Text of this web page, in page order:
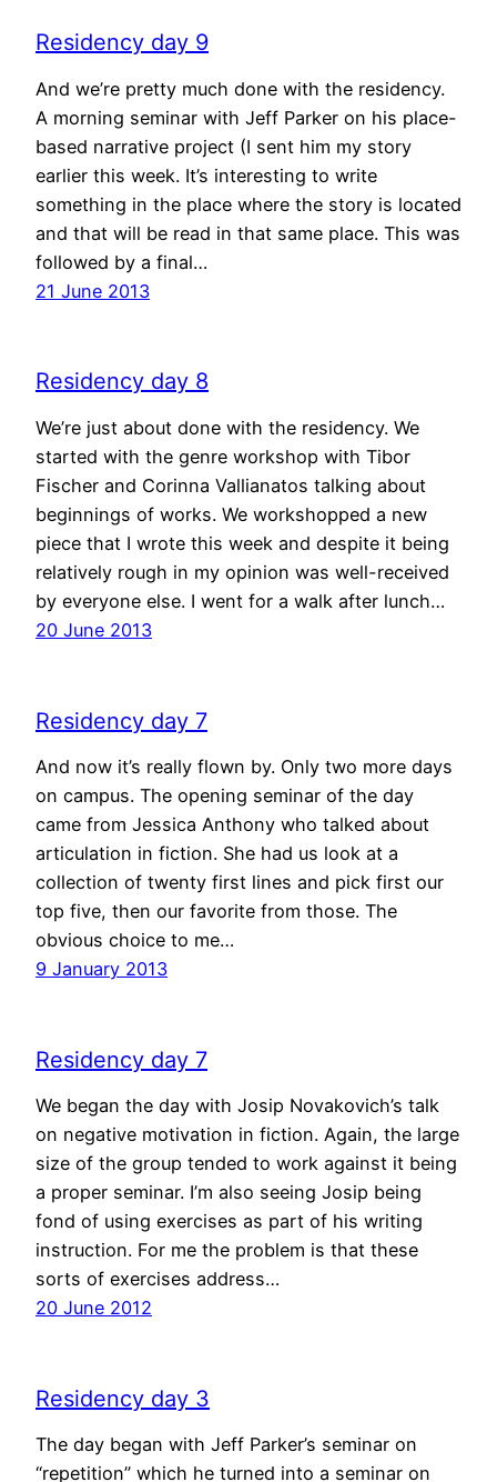
Residency day 9
And we’re pretty much done with the residency.
A morning seminar with Jeff Parker on his place-
based narrative project (I sent him my story
earlier this week. It’s interesting to write
something in the place where the story is located
and that will be read in that same place. This was
followed by a final…
21 June 2013
Residency day 8
We’re just about done with the residency. We
started with the genre workshop with Tibor
Fischer and Corinna Vallianatos talking about
beginnings of works. We workshopped a new
piece that I wrote this week and despite it being
relatively rough in my opinion was well-received
by everyone else. I went for a walk after lunch…
20 June 2013
Residency day 7
And now it’s really flown by. Only two more days
on campus. The opening seminar of the day
came from Jessica Anthony who talked about
articulation in fiction. She had us look at a
collection of twenty first lines and pick first our
top five, then our favorite from those. The
obvious choice to me…
9 January 2013
Residency day 7
We began the day with Josip Novakovich’s talk
on negative motivation in fiction. Again, the large
size of the group tended to work against it being
a proper seminar. I’m also seeing Josip being
fond of using exercises as part of his writing
instruction. For me the problem is that these
sorts of exercises address…
20 June 2012
Residency day 3
The day began with Jeff Parker’s seminar on
“repetition” which he turned into a seminar on